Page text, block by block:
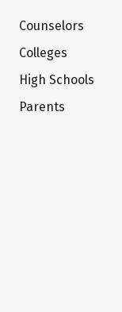
Counselors
Colleges
High Schools
Parents